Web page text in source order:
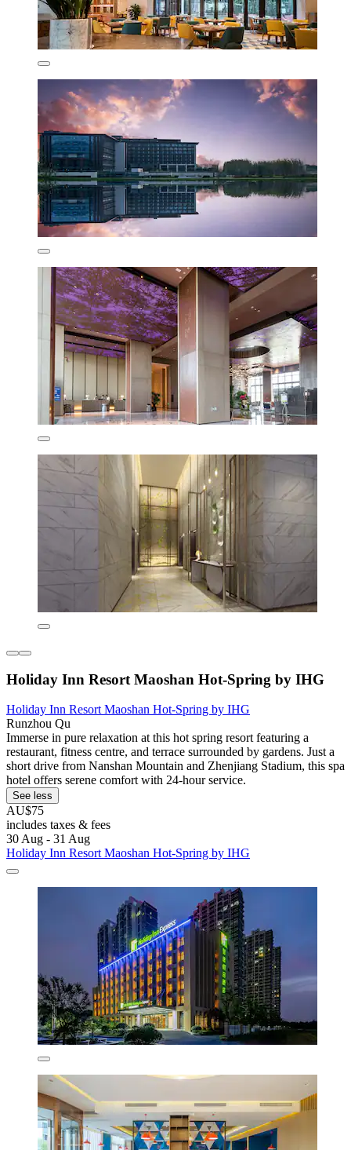
Holiday Inn Resort Maoshan Hot-Spring by IHG
Holiday Inn Resort Maoshan Hot-Spring by IHG
Runzhou Qu
Immerse in pure relaxation at this hot spring resort featuring a
restaurant, fitness centre, and terrace surrounded by gardens. Just a
short drive from Nanshan Mountain and Zhenjiang Stadium, this spa
hotel offers serene comfort with 24-hour service.
See less
AU$75
includes taxes & fees
30 Aug - 31 Aug
Holiday Inn Resort Maoshan Hot-Spring by IHG